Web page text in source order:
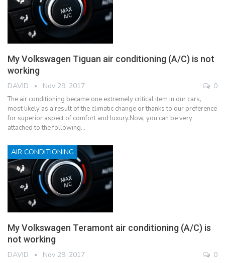
My Volkswagen Tiguan air conditioning (A/C) is not
working
DAVID Nov 29, 2017 0
The air conditioning became one extremely critical item in our cars,
most likely as a result of the climatic change or thanks to our preference
for superior aspect of comfort and luxury.Now, you can be very
attached to the following…
AIR CONDITIONING
My Volkswagen Teramont air conditioning (A/C) is
not working
DAVID Nov 29, 2017 0